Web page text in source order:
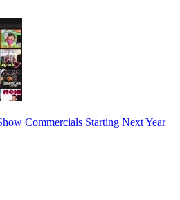
Commercials Starting Next Year